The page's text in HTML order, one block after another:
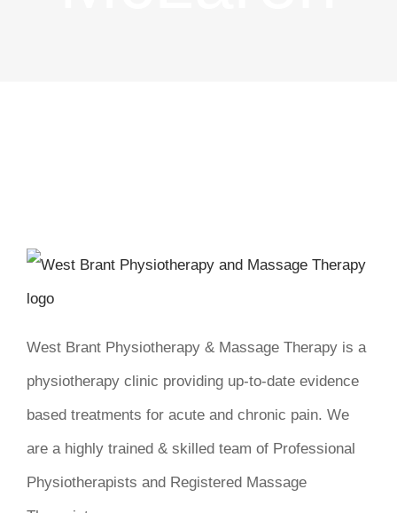
West Brant Physiotherapy & Massage Therapy is a
physiotherapy clinic providing up-to-date evidence
based treatments for acute and chronic pain. We
are a highly trained & skilled team of Professional
Physiotherapists and Registered Massage